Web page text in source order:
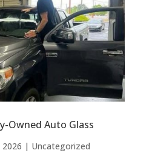
Owned Auto Glass
| Uncategorized